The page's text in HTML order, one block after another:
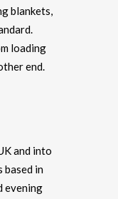
blankets,
loading
end.
and into
based in
evening